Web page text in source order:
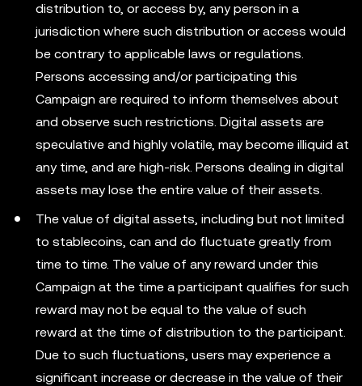
distribution to, or access by, any person in a
jurisdiction where such distribution or access would
be contrary to applicable laws or regulations.
Persons accessing and/or participating this
Campaign are required to inform themselves about
and observe such restrictions. Digital assets are
speculative and highly volatile, may become illiquid at
any time, and are high-risk. Persons dealing in digital
assets may lose the entire value of their assets.
The value of digital assets, including but not limited
to stablecoins, can and do fluctuate greatly from
time to time. The value of any reward under this
Campaign at the time a participant qualifies for such
reward may not be equal to the value of such
reward at the time of distribution to the participant.
Due to such fluctuations, users may experience a
significant increase or decrease in the value of their